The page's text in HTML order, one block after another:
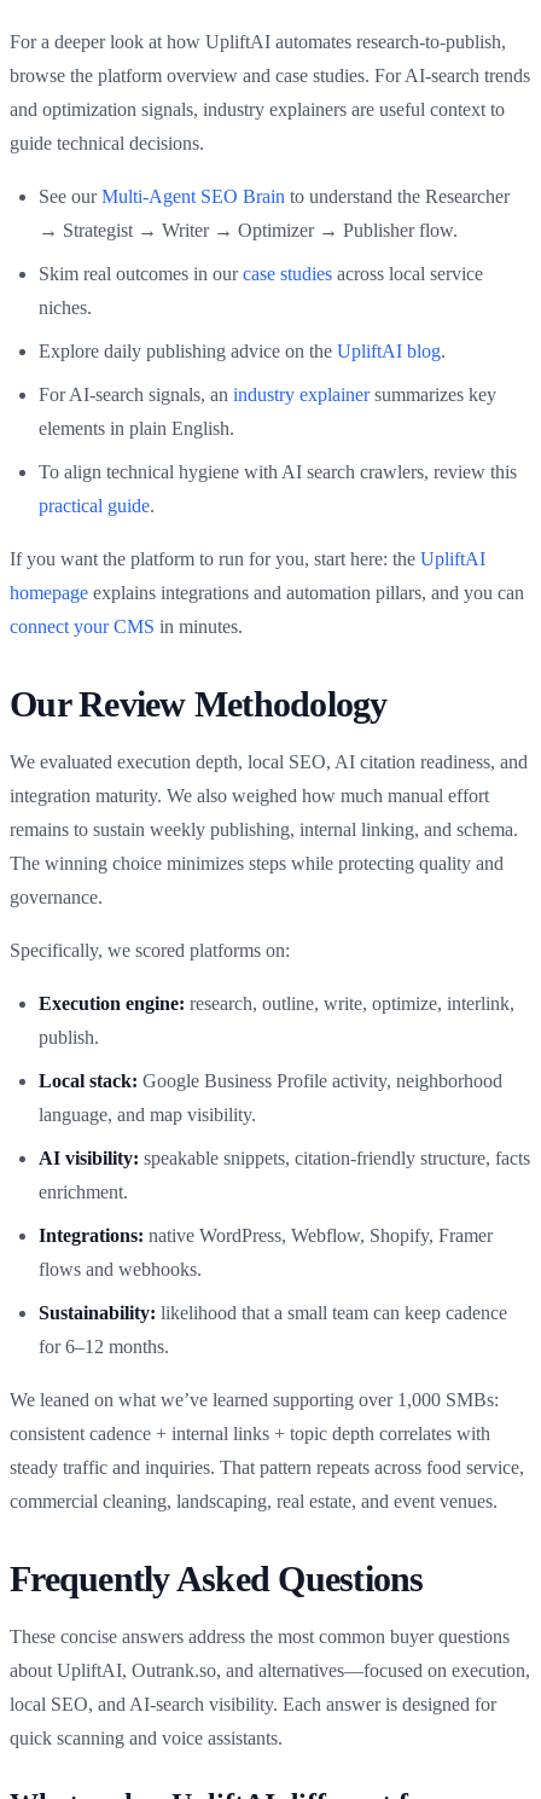
For a deeper look at how UpliftAI automates research-to-publish,
browse the platform overview and case studies. For AI-search trends
and optimization signals, industry explainers are useful context to
guide technical decisions.
See ourMulti-Agent SEO Brain to understand the Researcher
→ Strategist → Writer → Optimizer → Publisher flow.
Skim real outcomes in ourcase studies across local service
niches.
Explore daily publishing advice on the UpliftAI blog.
For AI-search signals, an industry explainersummarizes key
elements in plain English.
To align technical hygiene with AI search crawlers, review this
practical guide.
If you want the platform to run for you, start here: the UpliftAI
homepage explains integrations and automation pillars, and you can
connect your CMS in minutes.
Our Review Methodology
We evaluated execution depth, local SEO, AI citation readiness, and
integration maturity. We also weighed how much manual effort
remains to sustain weekly publishing, internal linking, and schema.
The winning choice minimizes steps while protecting quality and
governance.
Specifically, we scored platforms on:
Execution engine: research, outline, write, optimize, interlink,
publish.
Local stack: Google Business Profile activity, neighborhood
language, and map visibility.
AI visibility: speakable snippets, citation-friendly structure, facts
enrichment.
Integrations: native WordPress, Webflow, Shopify, Framer
flows and webhooks.
Sustainability: likelihood that a small team can keep cadence
for 6–12 months.
We leaned on what we’ve learned supporting over 1,000 SMBs:
consistent cadence + internal links + topic depth correlates with
steady traffic and inquiries. That pattern repeats across food service,
commercial cleaning, landscaping, real estate, and event venues.
Frequently Asked Questions
These concise answers address the most common buyer questions
about UpliftAI, Outrank.so, and alternatives—focused on execution,
local SEO, and AI-search visibility. Each answer is designed for
quick scanning and voice assistants.